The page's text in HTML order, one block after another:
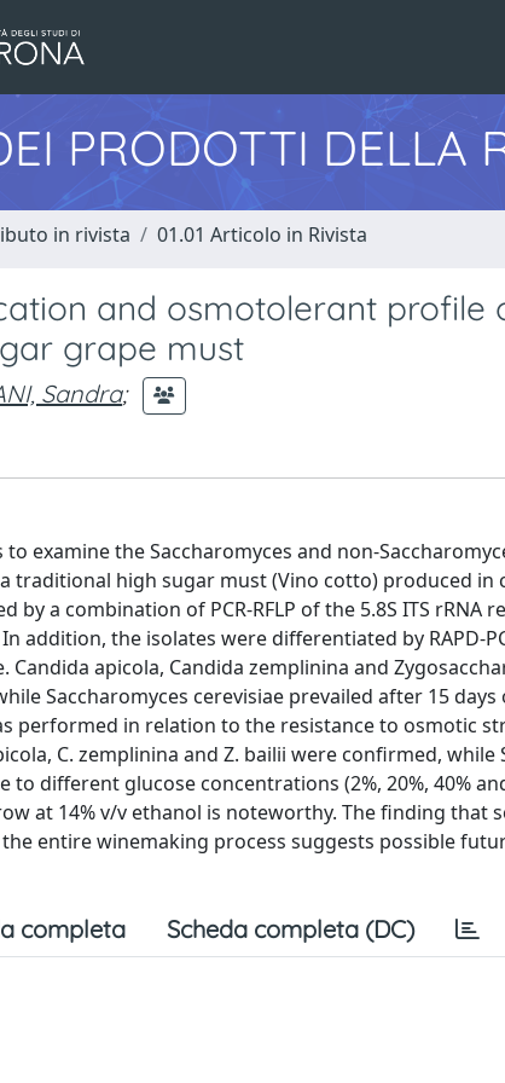
PRODOTTI DELLA
in rivista 01.01 Articolo in Rivista
and osmotolerant profile
grape must
Sandra;
examine the Saccharomyces and non-
traditional high sugar must (Vino cotto) produced in
by a combination of PCR-RFLP of the 5.8S ITS
addition, the isolates were differentiated by RAPD-
Candida apicola, Candida zemplinina and
Saccharomyces cerevisiae prevailed after 15
performed in relation to the resistance to osmotic
C. zemplinina and Z. bailii were confirmed, while
different glucose concentrations (2%, 20%, 40%
at 14% v/v ethanol is noteworthy. The finding that
entire winemaking process suggests possible
completa Scheda completa (DC)